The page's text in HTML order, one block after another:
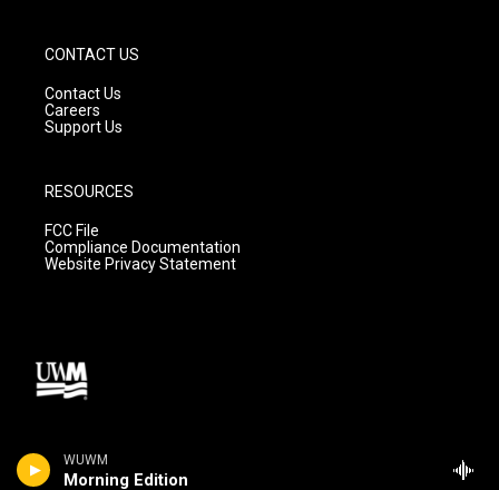
WUWM
Morning Edition
CONTACT US
Contact Us
Careers
Support Us
RESOURCES
FCC File
Compliance Documentation
Website Privacy Statement